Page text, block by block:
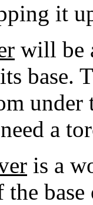
it
will be
base.
a
is a